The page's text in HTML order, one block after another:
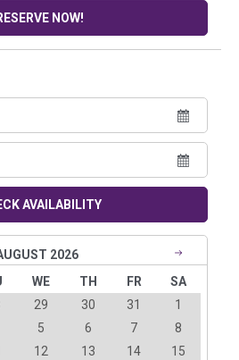
NOW!
AVAILABILITY
2026
WE TH FR
SA
29 30 31
1
5 6 7
8
12 13 14
15